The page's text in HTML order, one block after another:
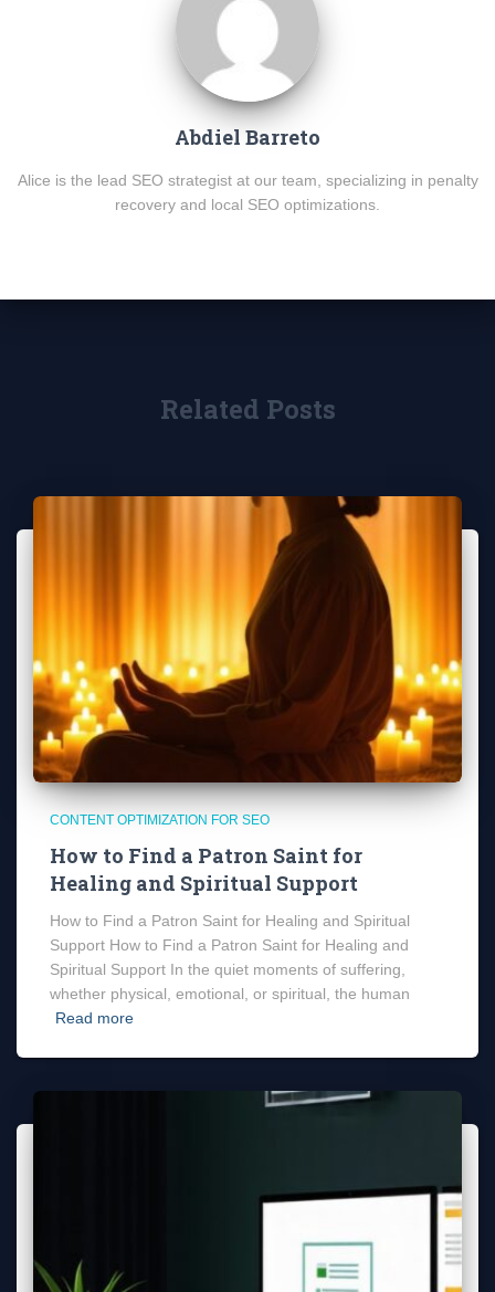
Abdiel Barreto
Alice is the lead SEO strategist at our team, specializing in penalty
recovery and local SEO optimizations.
Related Posts
CONTENT OPTIMIZATION FOR SEO
How to Find a Patron Saint for
Healing and Spiritual Support
How to Find a Patron Saint for Healing and Spiritual
Support How to Find a Patron Saint for Healing and
Spiritual Support In the quiet moments of suffering,
whether physical, emotional, or spiritual, the human
Read more